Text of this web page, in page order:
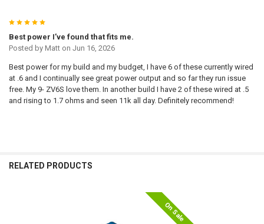
5
Best power I’ve found that fits me.
Posted by Matton Jun 16, 2026
Best power for my build and my budget, I have 6 of these currently wired
at .6 and I continually see great power output and so far they run issue
free. My 9- ZV6S love them. In another build I have 2 of these wired at .5
and rising to 1.7 ohms and seen 11k all day. Definitely recommend!
RELATED PRODUCTS
On Sale